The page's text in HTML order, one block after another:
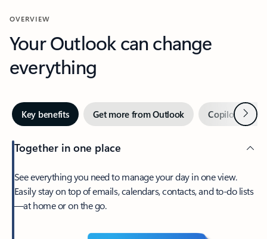
OVERVIEW
Your Outlook can change
everything
Key benefits Get more from Outlook Copilot inNext
Together in one place
See everything you need to manage your day in one view.
Easily stay on top of emails, calendars, contacts, and to-do lists
—at home or on the go.